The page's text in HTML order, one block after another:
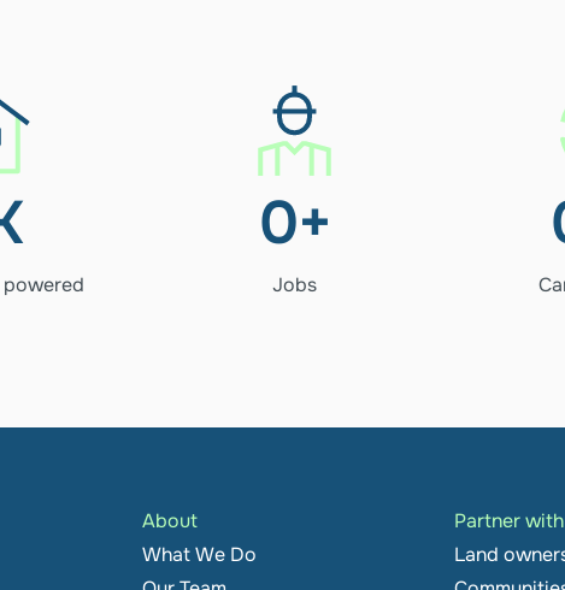
256+
Jobs
0+
Jobs
About
What We Do
Partner
Land